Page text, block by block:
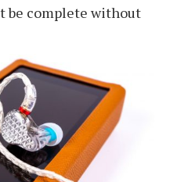
be complete without